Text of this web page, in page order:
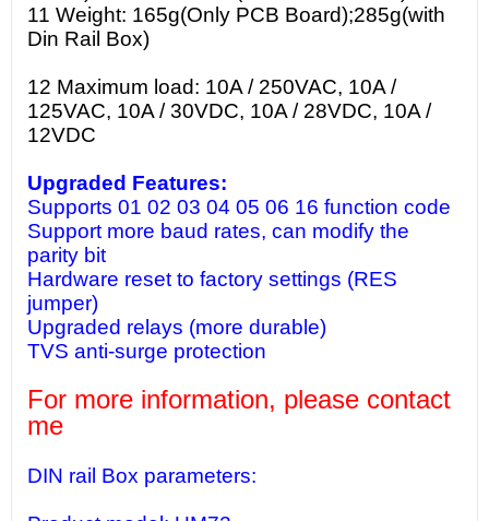
11 Weight: 165g(Only PCB Board);285g(with
Din Rail Box)
12 Maximum load: 10A / 250VAC, 10A /
125VAC, 10A / 30VDC, 10A / 28VDC, 10A /
12VDC
Upgraded Features:
Supports 01 02 03 04 05 06 16 function code
Support more baud rates, can modify the
parity bit
Hardware reset to factory settings (RES
jumper)
Upgraded relays (more durable)
TVS anti-surge protection
For more information, please contact
me
DIN rail Box parameters: